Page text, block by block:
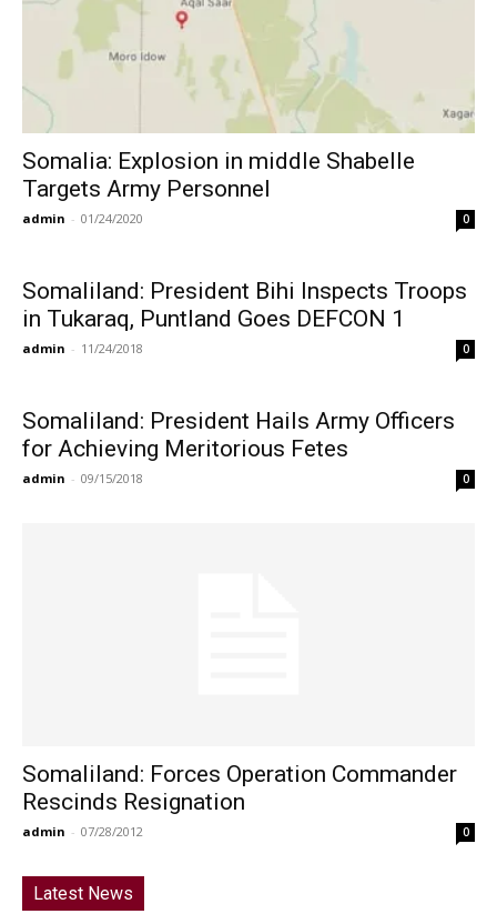
Somalia: Explosion in middle Shabelle
Targets Army Personnel
admin - 01/24/2020 0
Somaliland: President Bihi Inspects Troops
in Tukaraq, Puntland Goes DEFCON 1
admin - 11/24/2018 0
Somaliland: President Hails Army Officers
for Achieving Meritorious Fetes
admin - 09/15/2018 0
Somaliland: Forces Operation Commander
Rescinds Resignation
admin - 07/28/2012 0
Latest News